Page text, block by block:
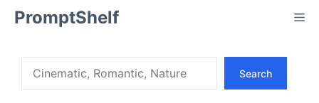
SkipPromptShelf
Search